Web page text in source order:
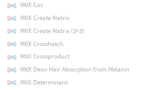
MtlX Cos
MtlX Create Matrix
MtlX Create Matrix (3×3)
MtlX Crosshatch
MtlX Crossproduct
MtlX Deon Hair Absorption from Melanin
MtlX Determinant